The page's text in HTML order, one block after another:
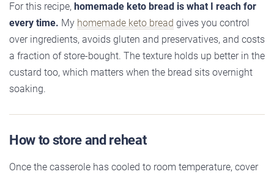
For this recipe, homemade keto bread is what I reach for
every time. My homemade keto bread gives you control
over ingredients, avoids gluten and preservatives, and costs
a fraction of store-bought. The texture holds up better in the
custard too, which matters when the bread sits overnight
soaking.
How to store and reheat
Once the casserole has cooled to room temperature, cover